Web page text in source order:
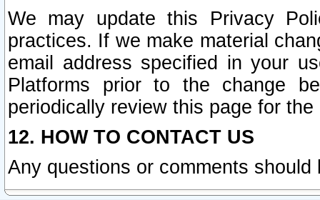
We may update this Privacy
practices. If we make material
email address specified in your
Platforms prior to the change
periodically review this page for
12. HOW TO CONTACT US
Any questions or comments